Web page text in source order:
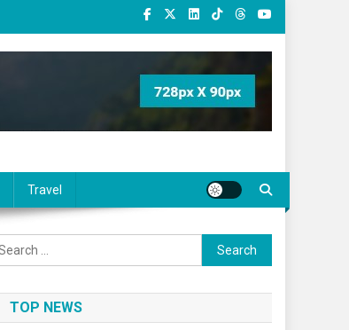
Travel
Search
for:
TOP NEWS